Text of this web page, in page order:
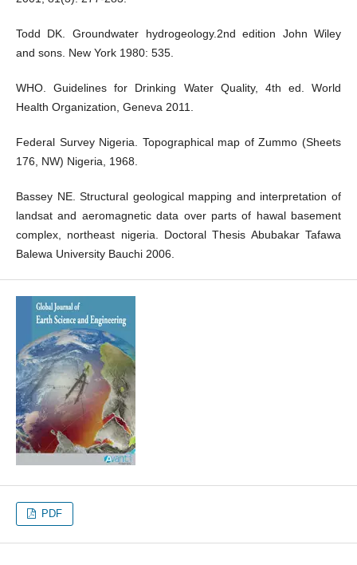
Todd DK. Groundwater hydrogeology.2nd edition John Wiley
and sons. New York 1980: 535.
WHO. Guidelines for Drinking Water Quality, 4th ed. World
Health Organization, Geneva 2011.
Federal Survey Nigeria. Topographical map of Zummo (Sheets
176, NW) Nigeria, 1968.
Bassey NE. Structural geological mapping and interpretation of
landsat and aeromagnetic data over parts of hawal basement
complex, northeast nigeria. Doctoral Thesis Abubakar Tafawa
Balewa University Bauchi 2006.
PDF